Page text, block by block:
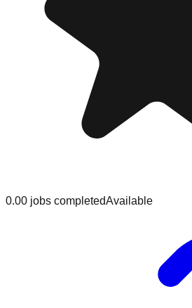
0.00 jobs completedAvailable